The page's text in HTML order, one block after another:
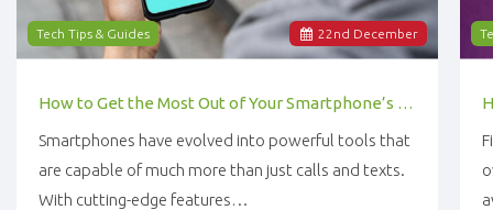
22 nd December
Tech Tips & Guides
How to Get the Most Out of Your Smartphone’s Features
Smartphones have evolved into powerful tools that
are capable of much more than just calls and texts.
With cutting-edge features…